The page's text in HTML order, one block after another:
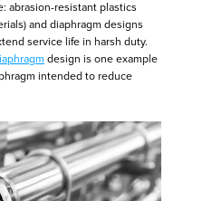
abrasion-resistant plastics
and diaphragm designs
service life in harsh duty.
design is one example
intended to reduce